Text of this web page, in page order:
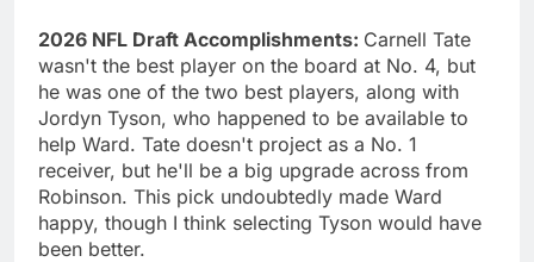
2026 NFL Draft Accomplishments: Carnell Tate
wasn't the best player on the board at No. 4, but
he was one of the two best players, along with
Jordyn Tyson, who happened to be available to
help Ward. Tate doesn't project as a No. 1
receiver, but he'll be a big upgrade across from
Robinson. This pick undoubtedly made Ward
happy, though I think selecting Tyson would have
been better.